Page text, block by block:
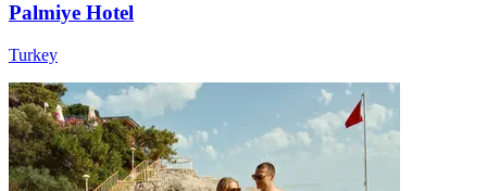
Palmiye Hotel
Turkey